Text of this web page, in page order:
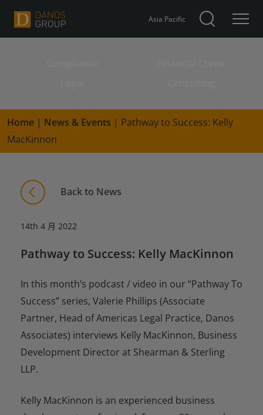
Asia Pacific
Home | News & Events | Pathway to Success: Kelly
MacKinnon
Back to News
14th 4 月 2022
Pathway to Success: Kelly MacKinnon
In this month’s podcast / video in our “Pathway To
Success” series, Valerie Phillips (Associate
Partner, Head of Americas Legal Practice, Danos
Associates) interviews Kelly MacKinnon, Business
Development Director at Shearman & Sterling
LLP.
Kelly MacKinnon is an experienced business